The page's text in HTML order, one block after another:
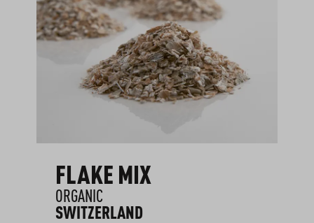
FLAKE MIX
ORGANIC
SWITZERLAND